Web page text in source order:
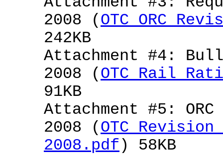
2008 (OTC ORC
242KB
Attachment #4:
2008 (OTC Rail
91KB
Attachment #5:
2008 (OTC
2008.pdf ) 58KB